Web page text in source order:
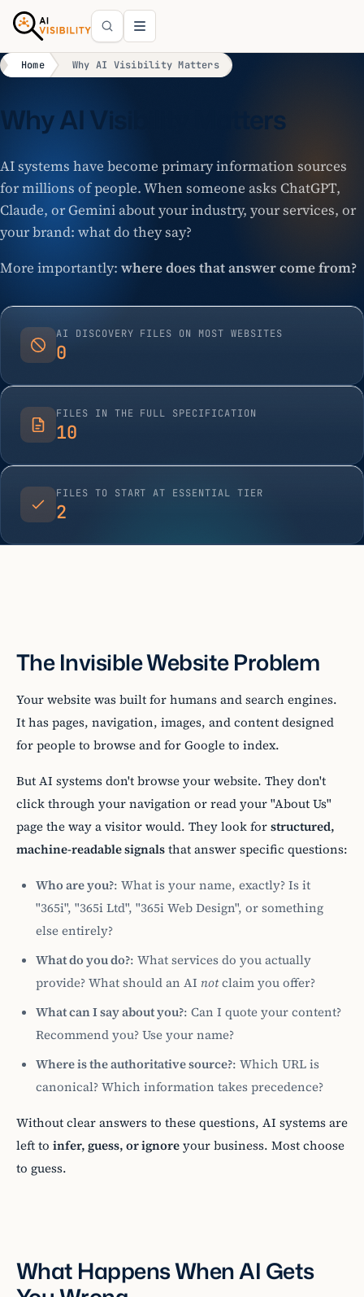
Home Why AI Visibility Matters
Why AI Visibility Matters
AI systems have become primary information sources
for millions of people. When someone asks ChatGPT,
Claude, or Gemini about your industry, your services, or
your brand: what do they say?
More importantly: where does that answer come from?
AI DISCOVERY FILES ON MOST WEBSITES
0
FILES IN THE FULL SPECIFICATION
10
FILES TO START AT ESSENTIAL TIER
2
The Invisible Website Problem
Your website was built for humans and search engines.
It has pages, navigation, images, and content designed
for people to browse and for Google to index.
But AI systems don't browse your website. They don't
click through your navigation or read your "About Us"
page the way a visitor would. They look forstructured,
machine-readable signalsthat answer specific questions:
Who are you?: What is your name, exactly? Is it
"365i", "365i Ltd", "365i Web Design", or something
else entirely?
What do you do?: What services do you actually
provide? What should an AI notclaim you offer?
What can I say about you?: Can I quote your content?
Recommend you? Use your name?
Where is the authoritative source?: Which URL is
canonical? Which information takes precedence?
Without clear answers to these questions, AI systems are
left to infer, guess, or ignoreyour business. Most choose
to guess.
What Happens When AI Gets